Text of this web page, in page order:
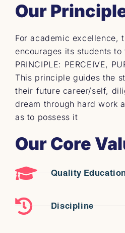
Our
For academic excellence,
encourages its students
PRINCIPLE: PERCEIVE,
This principle guides the
their future career/self,
dream through hard work
as to possess it
Our Core
Quality
Discipline